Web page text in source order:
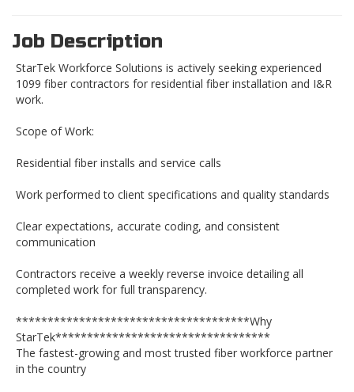
Job Description
StarTek Workforce Solutions is actively seeking experienced
1099 fiber contractors for residential fiber installation and I&R
work.
Scope of Work:
Residential fiber installs and service calls
Work performed to client specifications and quality standards
Clear expectations, accurate coding, and consistent
communication
Contractors receive a weekly reverse invoice detailing all
completed work for full transparency.
*************************************Why
StarTek**********************************
The fastest-growing and most trusted fiber workforce partner
in the country